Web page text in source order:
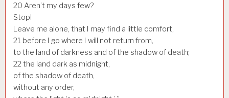
20 Aren’t my days few?
Stop!
Leave me alone, that I may find a little comfort,
21 before I go where I will not return from,
to the land of darkness and of the shadow of death;
22 the land dark as midnight,
of the shadow of death,
without any order,